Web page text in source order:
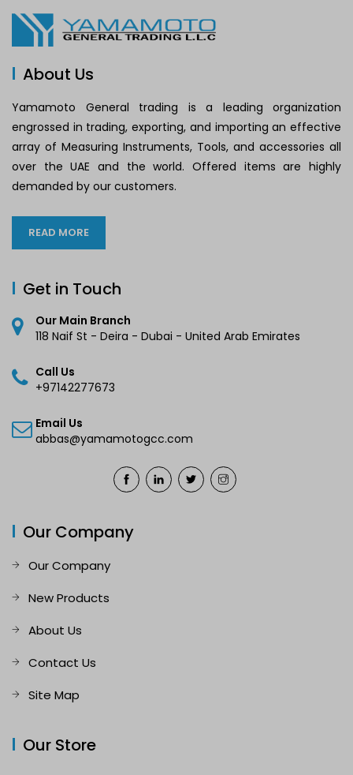
About Us
Yamamoto General trading is a leading organization
engrossed in trading, exporting, and importing an effective
array of Measuring Instruments, Tools, and accessories all
over the UAE and the world. Offered items are highly
demanded by our customers.
READ MORE
Get in Touch
Our Main Branch
118 Naif St - Deira - Dubai - United Arab Emirates
Call Us
+97142277673
Email Us
abbas@yamamotogcc.com
Our Company
Our Company
New Products
About Us
Contact Us
Site Map
Our Store